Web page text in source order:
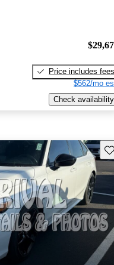
Price includes fees
$562/mo
Check availability